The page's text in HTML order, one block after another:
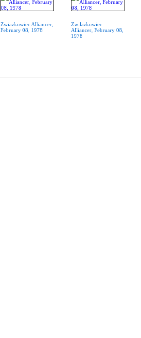
Zwiazkowiec Alliancer,
February 08, 1978
Zwilazkowiec
Alliancer, February 08,
1978